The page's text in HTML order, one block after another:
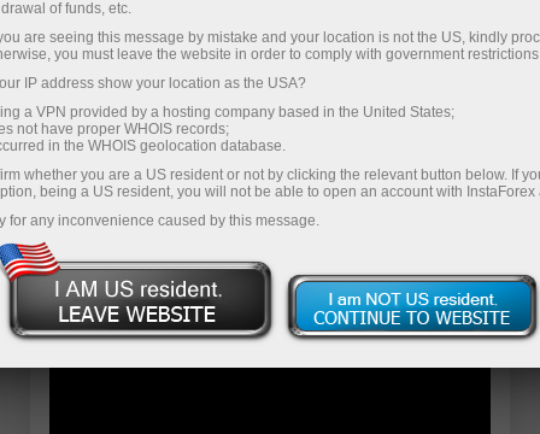
Reviews: Forex forecast 04/09/2025:
EUR/USD, USD/JPY, USDX, Gold and
Bitcoin
Open trading account
Open demo account
of funds, etc.
are seeing this message by mistake and your location is not the US, kindly
you must leave the website in order to comply with government
IP address show your location as the USA?
a VPN provided by a hosting company based in the United States;
not have proper WHOIS records;
in the WHOIS geolocation database.
whether you are a US resident or not by clicking the relevant button below. If
being a US resident, you will not be able to open an account with InstaForex
for any inconvenience caused by this message.